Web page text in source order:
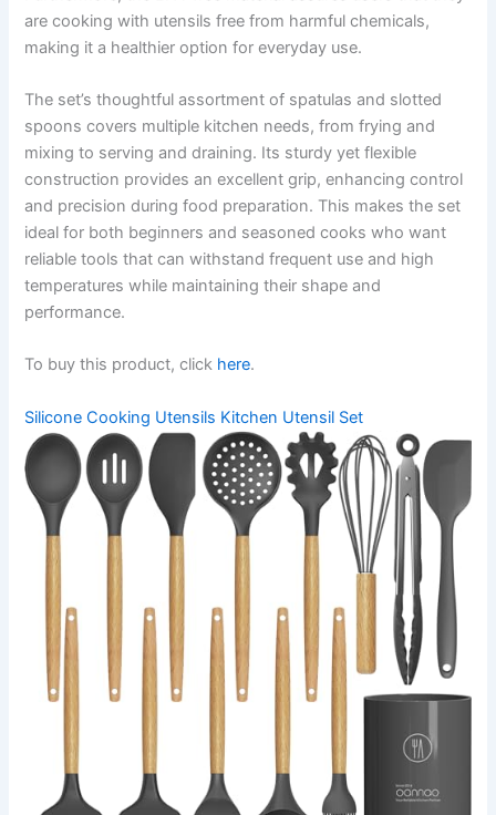
are cooking with utensils free from harmful chemicals,
making it a healthier option for everyday use.
The set’s thoughtful assortment of spatulas and slotted
spoons covers multiple kitchen needs, from frying and
mixing to serving and draining. Its sturdy yet flexible
construction provides an excellent grip, enhancing control
and precision during food preparation. This makes the set
ideal for both beginners and seasoned cooks who want
reliable tools that can withstand frequent use and high
temperatures while maintaining their shape and
performance.
To buy this product, click here.
Silicone Cooking Utensils Kitchen Utensil Set